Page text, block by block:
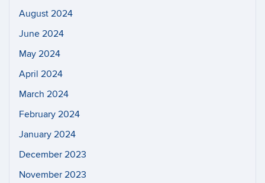
August 2024
June 2024
May 2024
April 2024
March 2024
February 2024
January 2024
December 2023
November 2023